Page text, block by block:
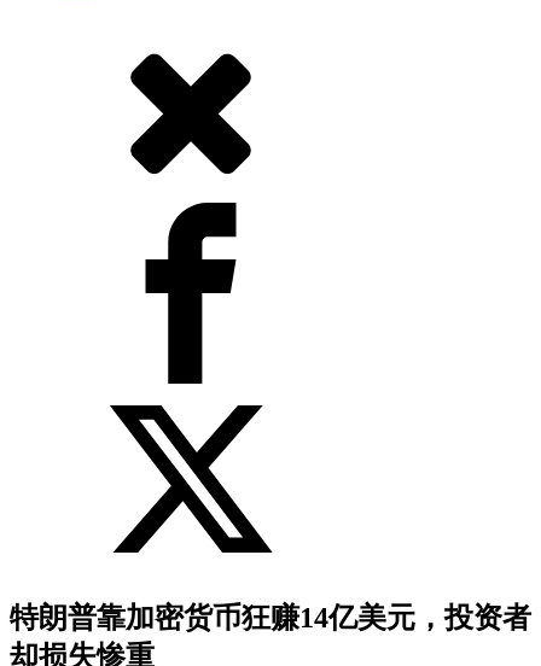
特朗普靠加密货币狂赚14亿美元，投资者
却损失惨重